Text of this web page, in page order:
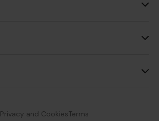
Privacy and CookiesTerms